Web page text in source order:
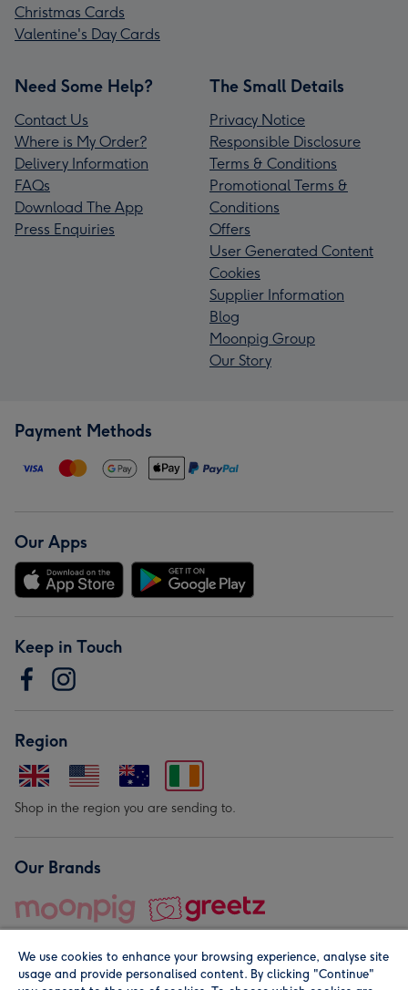
Christmas Cards
Valentine's Day Cards
Need Some Help?
Contact Us
Where is My Order?
Delivery Information
FAQs
Download The App
Press Enquiries
The Small Details
Privacy Notice
Responsible Disclosure
Terms & Conditions
Promotional Terms &
Conditions
Offers
User Generated Content
Cookies
Supplier Information
Blog
Moonpig Group
Our Story
Payment Methods
Our Apps
Keep in Touch
Region
Shop in the region you are sending to.
Our Brands
We use cookies to enhance your browsing experience, analyse site
usage and provide personalised content. By clicking "Continue"